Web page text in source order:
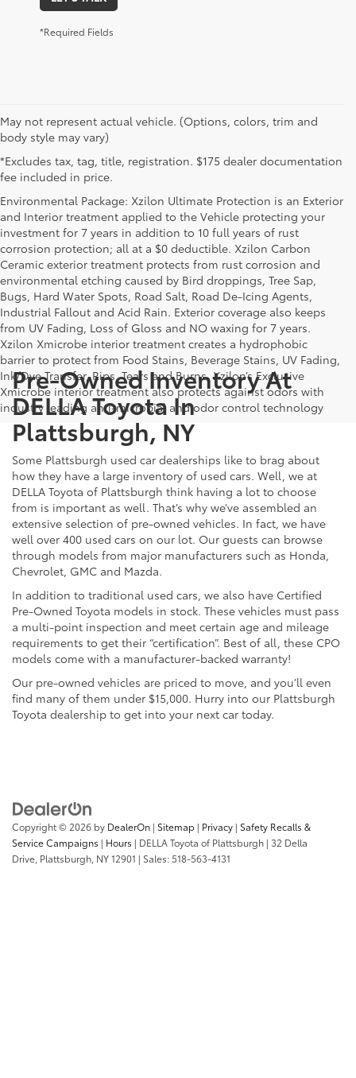
*Required Fields
May not represent actual vehicle. (Options, colors, trim and
body style may vary)
*Excludes tax, tag, title, registration. $175 dealer documentation
fee included in price.
Environmental Package: Xzilon Ultimate Protection is an Exterior
and Interior treatment applied to the Vehicle protecting your
investment for 7 years in addition to 10 full years of rust
corrosion protection; all at a $0 deductible. Xzilon Carbon
Ceramic exterior treatment protects from rust corrosion and
environmental etching caused by Bird droppings, Tree Sap,
Bugs, Hard Water Spots, Road Salt, Road De-Icing Agents,
Industrial Fallout and Acid Rain. Exterior coverage also keeps
from UV Fading, Loss of Gloss and NO waxing for 7 years.
Xzilon Xmicrobe interior treatment creates a hydrophobic
barrier to protect from Food Stains, Beverage Stains, UV Fading,
Ink/Dye Transfer, Rips, Tears and Burns. Xzilon’s Exclusive
Xmicrobe interior treatment also protects against odors with
industry leading anti-microbial and odor control technology
Pre-Owned Inventory At
DELLA Toyota In
Plattsburgh, NY
Some Plattsburgh used car dealerships like to brag about
how they have a large inventory of used cars. Well, we at
DELLA Toyota of Plattsburgh think having a lot to choose
from is important as well. That’s why we’ve assembled an
extensive selection of pre-owned vehicles. In fact, we have
well over 400 used cars on our lot. Our guests can browse
through models from major manufacturers such as Honda,
Chevrolet, GMC and Mazda.
In addition to traditional used cars, we also have Certified
Pre-Owned Toyota models in stock. These vehicles must pass
a multi-point inspection and meet certain age and mileage
requirements to get their “certification”. Best of all, these CPO
models come with a manufacturer-backed warranty!
Our pre-owned vehicles are priced to move, and you’ll even
find many of them under $15,000. Hurry into our Plattsburgh
Toyota dealership to get into your next car today.
Copyright © 2026 by DealerOn | Sitemap | Privacy | Safety Recalls &
Service Campaigns | Hours | DELLA Toyota of Plattsburgh | 32 Della
Drive, Plattsburgh, NY12901 | Sales:518-563-4131